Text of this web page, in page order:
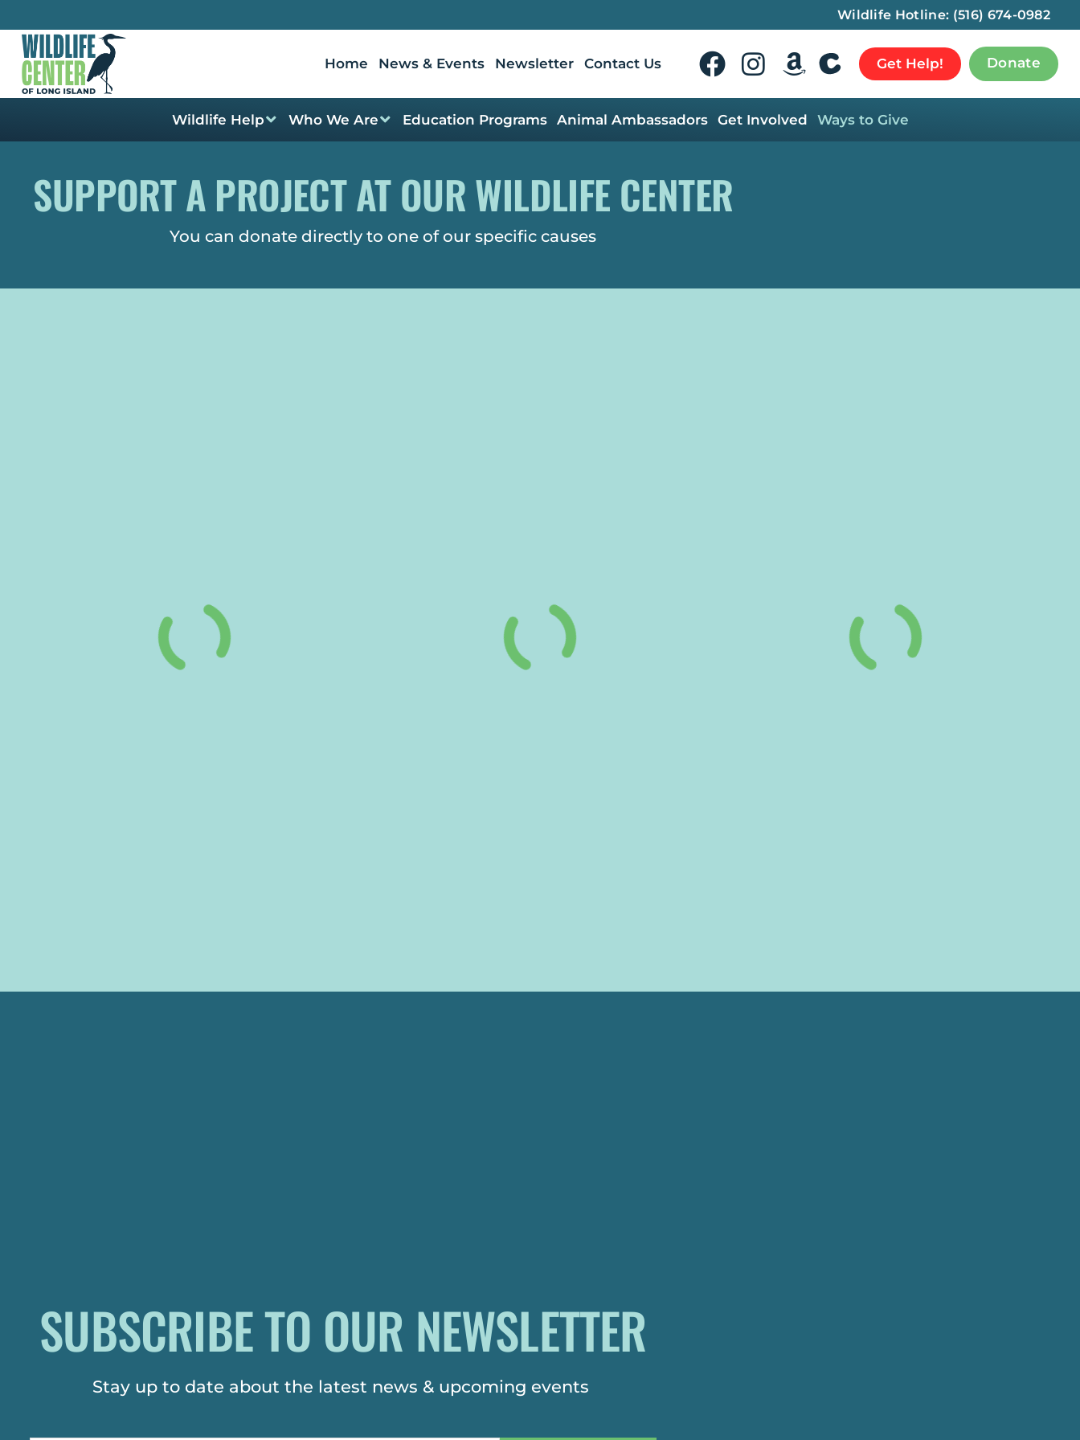
Wildlife Hotline: (516) 674-0982
Home News & Events Newsletter Contact Us Get Help! Donate
Wildlife Help Who We Are Education Programs Animal Ambassadors Get Involved Ways to Give
SUPPORT A PROJECT AT OUR WILDLIFE CENTER
You can donate directly to one of our specific causes
SUBSCRIBE TO OUR NEWSLETTER
Stay up to date about the latest news & upcoming events